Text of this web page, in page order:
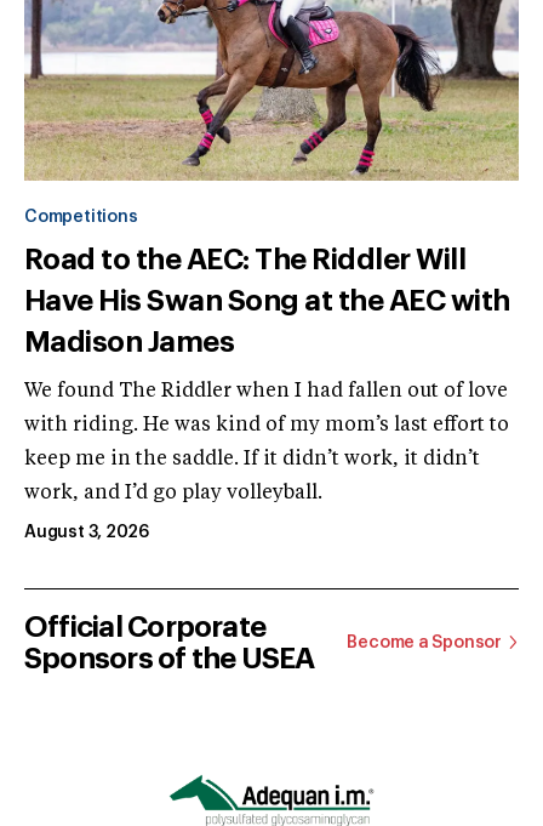
Competitions
Road to the AEC: The Riddler Will
Have His Swan Song at the AEC with
Madison James
We found The Riddler when I had fallen out of love
with riding. He was kind of my mom’s last effort to
keep me in the saddle. If it didn’t work, it didn’t
work, and I’d go play volleyball.
August 3, 2026
Official Corporate
Sponsors of the USEA
Become a Sponsor